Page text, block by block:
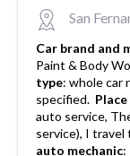
San
Car brand and
Paint & Body
type: whole car
specified.
auto service,
service), I travel
auto mechanic: